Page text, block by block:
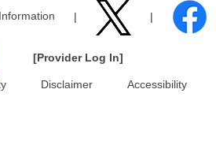
| |
[Provider Log In]
Disclaimer Accessibility